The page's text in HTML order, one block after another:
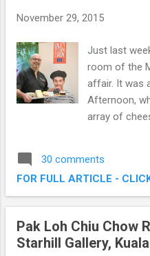
November 29, 2015
Just last
room of the
affair. It was
Afternoon,
array of
types of
Platter
exciting with
cheese with
cheese with
30 comments
FOR FULL ARTICLE -
Pak Loh Chiu Chow
Starhill Gallery,